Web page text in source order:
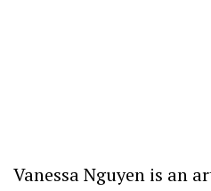
Vanessa Nguyen is an